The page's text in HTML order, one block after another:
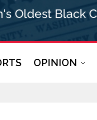
OPINION